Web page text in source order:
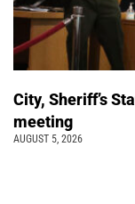
City, Sheriff’s
meeting
AUGUST 5, 2026